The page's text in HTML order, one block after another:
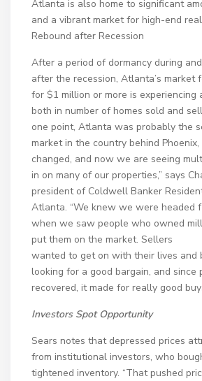
Atlanta is also home to significant
and a vibrant market for high-end
Rebound after Recession
After a period of dormancy during
after the recession, Atlanta’s market
for $1 million or more is experiencing
both in number of homes sold and
one point, Atlanta was probably the
market in the country behind Phoenix,
changed, and now we are seeing
in on many of our properties,” says
president of Coldwell Banker
Atlanta. “We knew we were headed
when we saw people who owned
put them on the market. Sellers
wanted to get on with their lives and
looking for a good bargain, and since
recovered, it made for really good
Investors Spot Opportunity
Sears notes that depressed prices
from institutional investors, who
tightened inventory. “That pushed